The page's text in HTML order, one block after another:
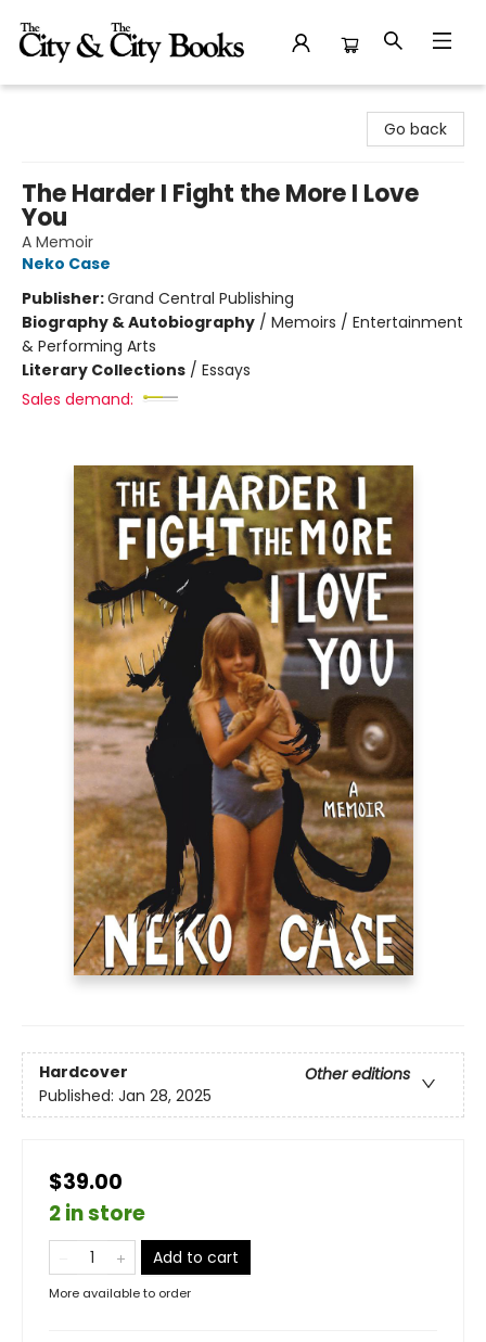
Go back
The Harder I Fight the More I Love
You
A Memoir
Neko Case
Publisher:Grand Central Publishing
Biography & Autobiography / Memoirs / Entertainment
& Performing Arts
Literary Collections / Essays
Sales demand:
Hardcover
Other editions
Published: Jan 28, 2025
$39.00
2 in store
Add to cart
More available to order